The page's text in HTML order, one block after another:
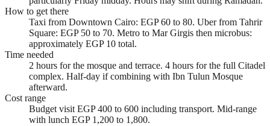
How to get there
Taxi from Downtown Cairo: EGP 60 to 80. Uber from Tahrir
Square: EGP 50 to 70. Metro to Mar Girgis then microbus:
approximately EGP 10 total.
Time needed
2 hours for the mosque and terrace. 4 hours for the full Citadel
complex. Half-day if combining with Ibn Tulun Mosque
afterward.
Cost range
Budget visit EGP 400 to 600 including transport. Mid-range
with lunch EGP 1,200 to 1,800.